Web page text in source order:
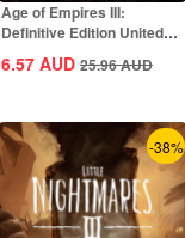
Age of Empires III:
Definitive Edition United
States...
6.57 AUD 25.96AUD
-38%